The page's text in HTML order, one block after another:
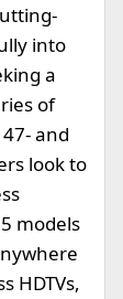
into
a
of
and
look to
models
HDTVs,